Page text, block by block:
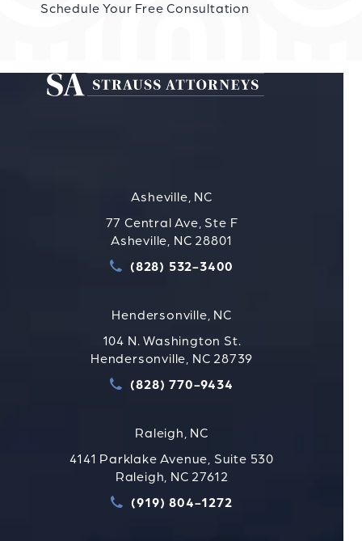
Schedule Your Free Consultation
Asheville, NC
77 Central Ave, Ste F
Asheville, NC 28801
Call Strauss Attorneys
(828) 532-3400
Hendersonville, NC
104 N. Washington St.
Hendersonville, NC 28739
Call Strauss Attorneys
(828) 770-9434
Raleigh, NC
4141 Parklake Avenue, Suite 530
Raleigh, NC 27612
Call Strauss Attorneys
(919) 804-1272